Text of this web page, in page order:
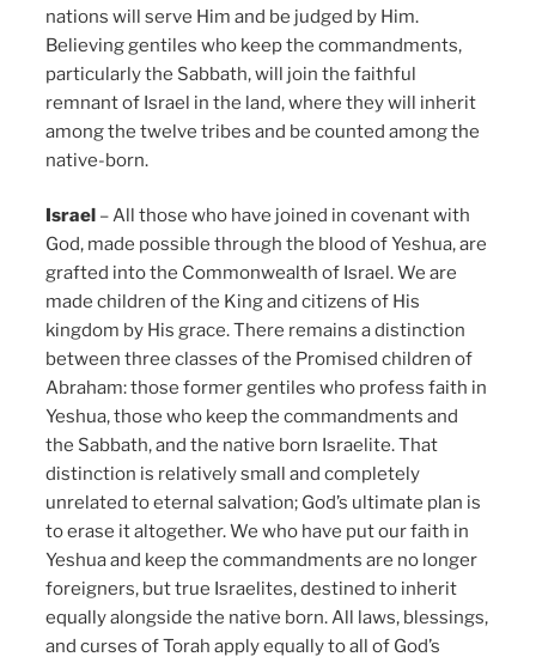
nations will serve Him and be judged by Him.
Believing gentiles who keep the commandments,
particularly the Sabbath, will join the faithful
remnant of Israel in the land, where they will inherit
among the twelve tribes and be counted among the
native-born.
Israel – All those who have joined in covenant with
God, made possible through the blood of Yeshua, are
grafted into the Commonwealth of Israel. We are
made children of the King and citizens of His
kingdom by His grace. There remains a distinction
between three classes of the Promised children of
Abraham: those former gentiles who profess faith in
Yeshua, those who keep the commandments and
the Sabbath, and the native born Israelite. That
distinction is relatively small and completely
unrelated to eternal salvation; God’s ultimate plan is
to erase it altogether. We who have put our faith in
Yeshua and keep the commandments are no longer
foreigners, but true Israelites, destined to inherit
equally alongside the native born. All laws, blessings,
and curses of Torah apply equally to all of God’s